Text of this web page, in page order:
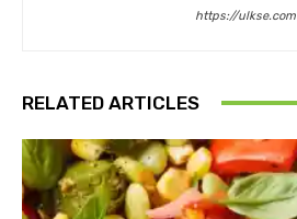
https://ulkse.com
RELATED ARTICLES